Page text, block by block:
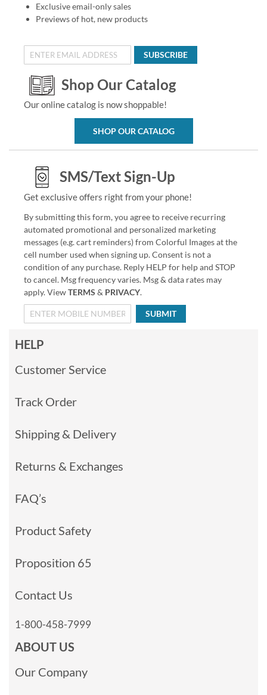
Exclusive email-only sales
Previews of hot, new products
SUBSCRIBE
Shop Our Catalog
Our online catalog is now shoppable!
SHOP OUR CATALOG
SMS/Text Sign-Up
Get exclusive offers right from your phone!
By submitting this form, you agree to receive recurring
automated promotional and personalized marketing
messages (e.g. cart reminders) from Colorful Images at the
cell number used when signing up. Consent is not a
condition of any purchase. Reply HELP for help and STOP
to cancel. Msg frequency varies. Msg & data rates may
apply. ViewTERMS & PRIVACY.
SUBMIT
HELP
Customer Service
Track Order
Shipping & Delivery
Returns & Exchanges
FAQ’s
Product Safety
Proposition 65
Contact Us
1-800-458-7999
ABOUT US
Our Company